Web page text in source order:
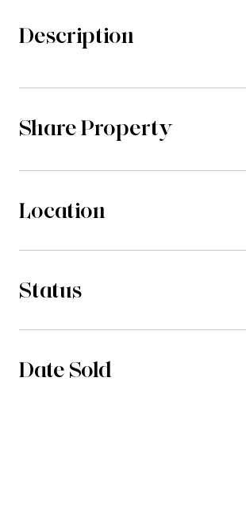
Description
Share Property
Location
Status
Date Sold